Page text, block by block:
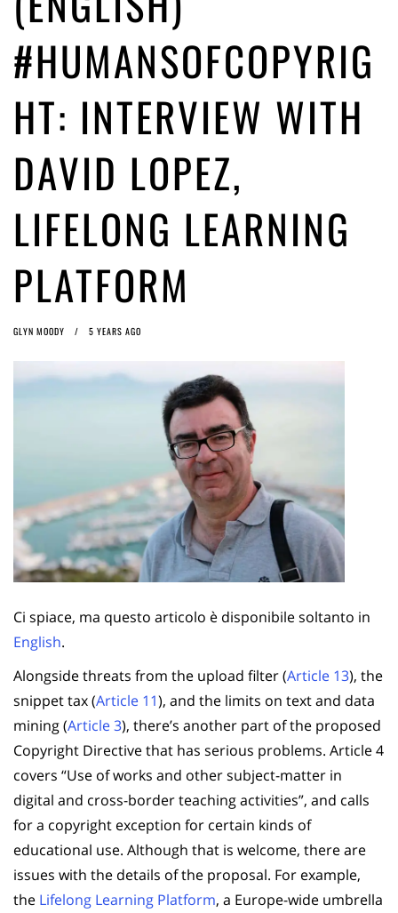
ago by
(English) Article 13 must go: No desperate last-minute witchcraft can
#HUMANSOFCOPYRIG
HT: INTERVIEW WITH
DAVID LOPEZ,
LIFELONG LEARNING
PLATFORM
GLYN MOODY 5 YEARS AGO
Ci spiace, ma questo articolo è disponibile soltanto in
English.
Alongside threats from the upload filter (Article 13), the
snippet tax (Article 11), and the limits on text and data
mining (Article 3), there’s another part of the proposed
Copyright Directive that has serious problems. Article 4
covers “Use of works and other subject-matter in
digital and cross-border teaching activities”, and calls
for a copyright exception for certain kinds of
educational use. Although that is welcome, there are
issues with the details of the proposal. For example,
the Lifelong Learning Platform, a Europe-wide umbrella